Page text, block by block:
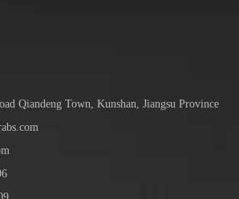
Qiandeng Town, Kunshan, Jiangsu Province